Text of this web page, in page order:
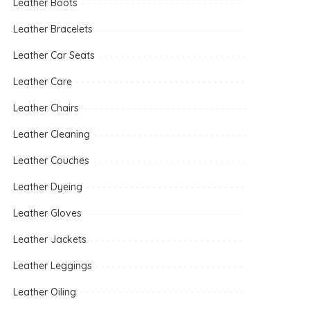
Leather Boots
Leather Bracelets
Leather Car Seats
Leather Care
Leather Chairs
Leather Cleaning
Leather Couches
Leather Dyeing
Leather Gloves
Leather Jackets
Leather Leggings
Leather Oiling